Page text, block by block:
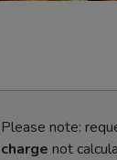
Please note:
charge not